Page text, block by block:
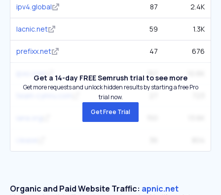
ipv4.global 87 2.4K
lacnic.net 59 1.3K
prefixx.net 47 676
ipxo.com 157
Get a 14-day FREE Semrush trial to see more
Get more requests and unlock hidden results by starting a free Pro
trial now.
Get Free Trial
Organic and Paid Website Traffic: apnic.net